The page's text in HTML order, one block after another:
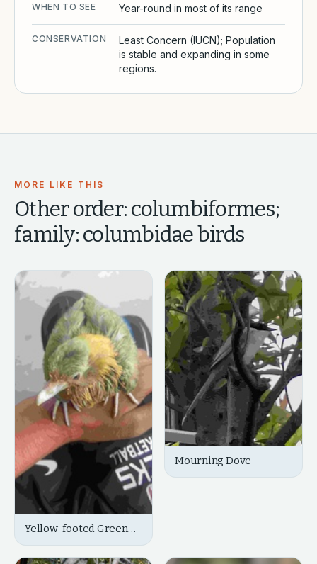
WHEN TO SEE Year-round in most of its range
CONSERVATION
Least Concern (IUCN); Population
is stable and expanding in some
regions.
MORE LIKE THIS
Otherorder: columbiformes;
family: columbidaebirds
Yellow-footed Green
Mourning Dove